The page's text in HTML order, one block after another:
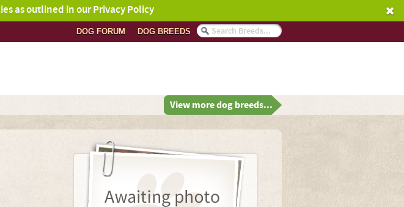
as outlined in our Privacy Policy
DOG BREEDS
DOG FORUM
View more dog breeds...